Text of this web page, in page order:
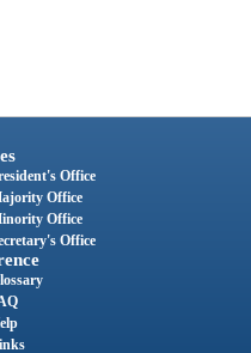
Office
Office
Office
Office